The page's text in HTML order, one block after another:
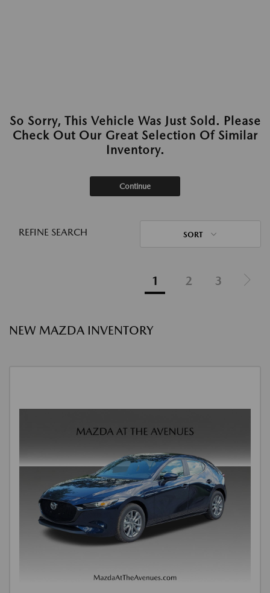
So Sorry, This Vehicle Was Just Sold. Please
Check Out Our Great Selection Of Similar
Inventory.
Continue
REFINE SEARCH SORT
1 2 3
NEW MAZDA INVENTORY